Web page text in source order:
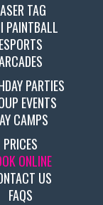
TAG
PAINTBALL
ESPORTS
PARTIES
EVENTS
CAMPS
PRICES
ONLINE
US
FAQS